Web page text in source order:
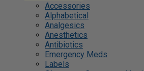
Accessories
Alphabetical
Analgesics
Anesthetics
Antibiotics
Emergency Meds
Labels